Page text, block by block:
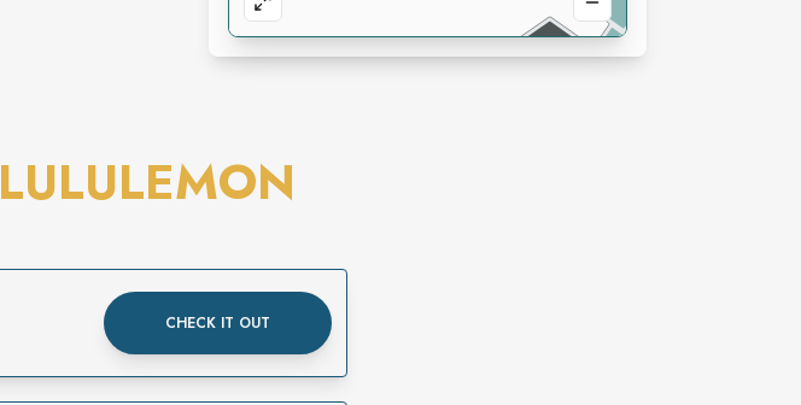
LULULEMON
CHECK IT OUT